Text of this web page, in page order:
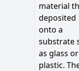
material
deposited
onto a
substrate
as glass or
plastic.